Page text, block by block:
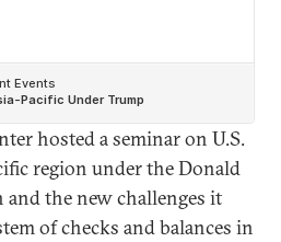
hosted a seminar on U.S.
region under the Donald
the new challenges it
of checks and balances in